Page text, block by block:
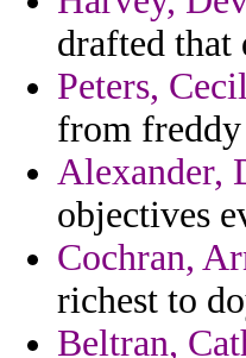
drafted that
Peters,
from
Alexander,
objectives
Cochran,
richest to
Beltran,